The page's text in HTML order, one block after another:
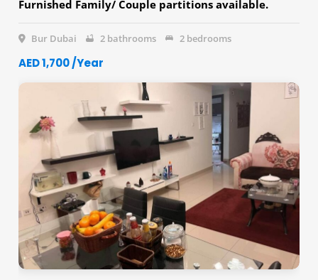
Furnished Family/ Couple partitions available.
Bur Dubai 2 bathrooms 2 bedrooms
AED 1,700 /Year